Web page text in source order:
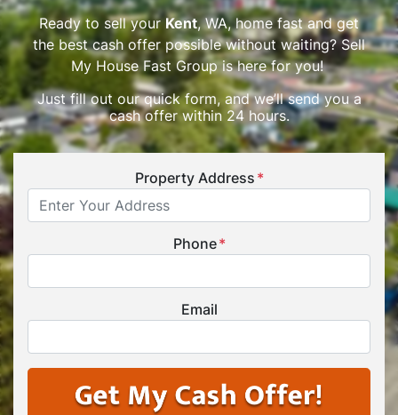
Ready to sell your Kent, WA, home fast and get
the best cash offer possible without waiting? Sell
My House Fast Group is here for you!
Just fill out our quick form, and we’ll send you a
cash offer within 24 hours.
Property Address *
Phone*
Email